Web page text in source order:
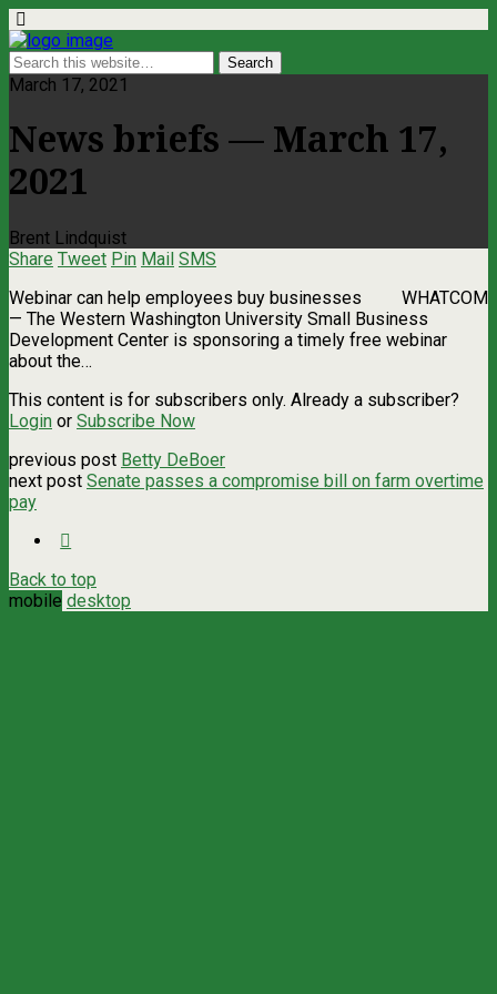
March 17, 2021
News briefs — March 17,
2021
Brent Lindquist
Share Tweet Pin Mail SMS
Webinar can help employees buy businesses WHATCOM
— The Western Washington University Small Business
Development Center is sponsoring a timely free webinar
about the…
This content is for subscribers only. Already a subscriber?
Login or Subscribe Now
previous post Betty DeBoer
next post Senate passes a compromise bill on farm overtime
pay
Back to top
mobile desktop